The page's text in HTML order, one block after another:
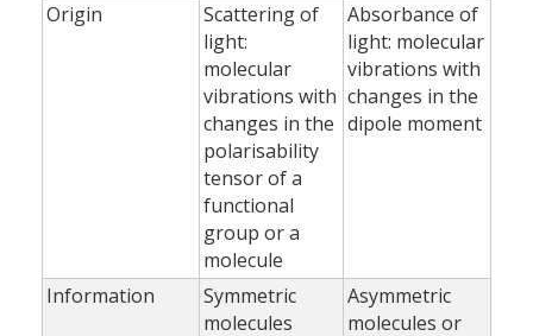
Origin
Scattering of
light:
molecular
vibrations with
changes in the
polarisability
tensor of a
functional
group or a
molecule
Absorbance of
light: molecular
vibrations with
changes in the
dipole moment
Information
Symmetric
molecules
Asymmetric
molecules or